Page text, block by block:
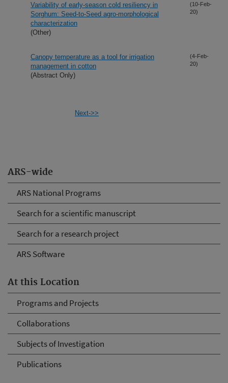
ARS-wide
ARS National Programs
Search for a scientific manuscript
Search for a research project
ARS Software
At this Location
Programs and Projects
Collaborations
Subjects of Investigation
Publications
Variability of early-season cold resiliency in
Sorghum: Seed-to-Seed agro-morphological
characterization
(Other)
(10-Feb-
20)
Canopy temperature as a tool for irrigation
management in cotton
(Abstract Only)
(4-Feb-
20)
Next->>